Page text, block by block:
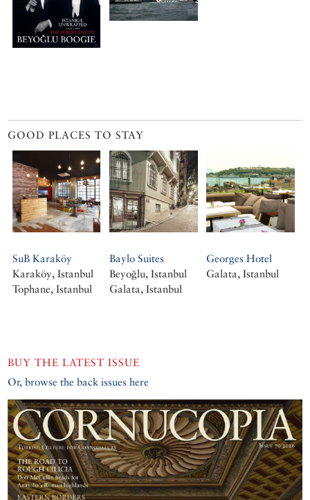
GOOD PLACES TO STAY
SuB Karaköy
Karaköy, Istanbul
Tophane, Istanbul
Baylo Suites
Beyoğlu, Istanbul
Galata, Istanbul
Georges Hotel
Galata, Istanbul
BUY THE LATEST ISSUE
Or, browse the back issues here